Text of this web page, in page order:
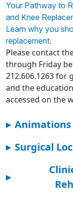
Your Pathway to
and Knee
Learn why you
replacement.
Please contact
through Friday
212.606.1263 for
and the
accessed on the
▸ Animations
▸ Surgical
▸